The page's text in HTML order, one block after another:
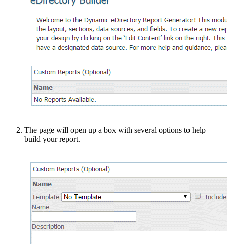
The page will open up a box with several options to help
build your report.